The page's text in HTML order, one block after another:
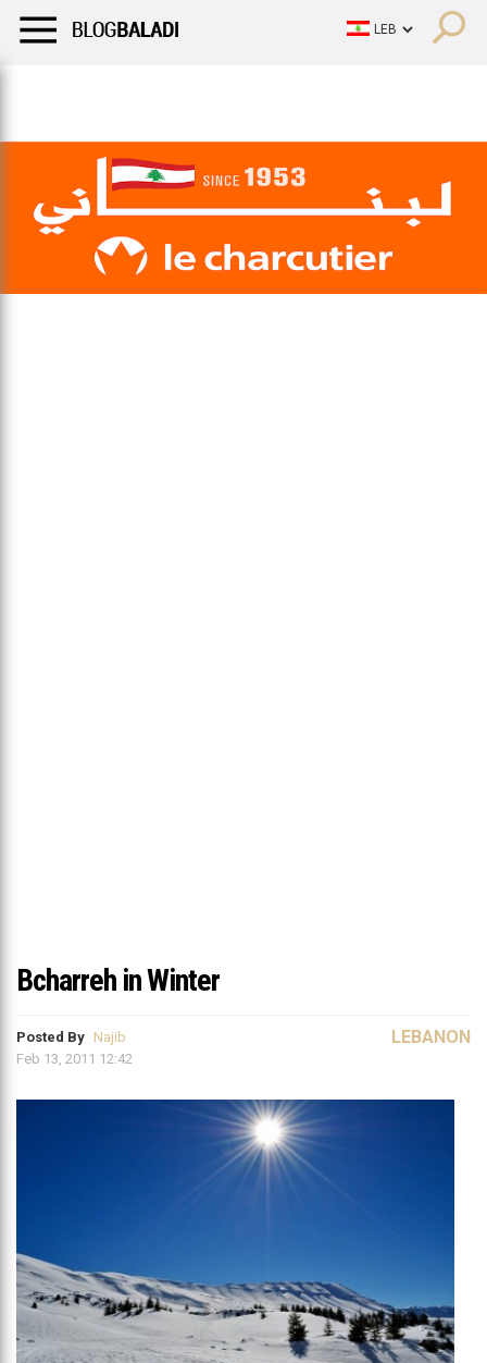
Bcharreh in Winter
Posted By Najib
Feb 13, 2011 12:42
LEBANON